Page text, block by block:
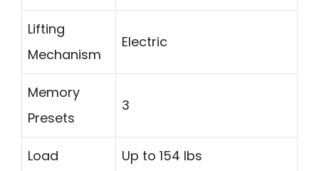
Lifting
Mechanism
Electric
Memory
Presets
3
Load
Up to 154 lbs